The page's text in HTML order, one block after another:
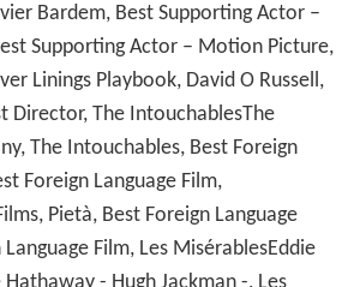
Bardem, Best Supporting Actor –
Supporting Actor – Motion Picture,
Linings Playbook, David O Russell,
Director, The IntouchablesThe
The Intouchables, Best Foreign
Foreign Language Film,
Pietà, Best Foreign Language
Film, Les MisérablesEddie